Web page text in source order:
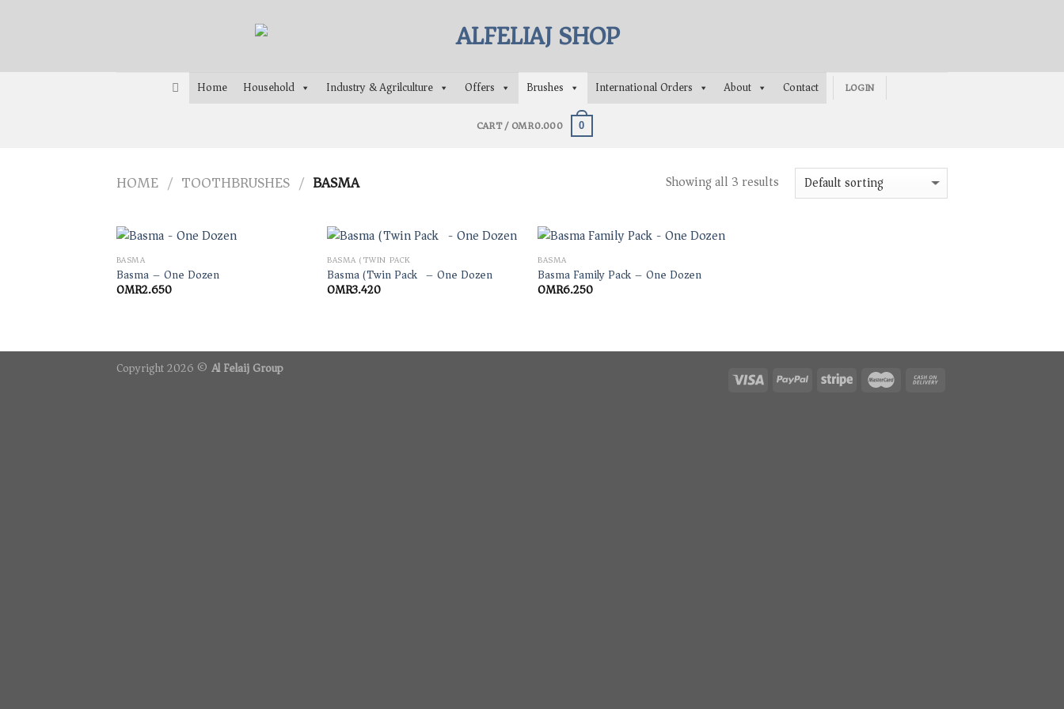
Home Household Industry & Agrilculture Offers Brushes International Orders About Contact LOGIN
CART /OMR0.000 0
HOME / TOOTHBRUSHES / BASMA Showing all 3 results
BASMA
Basma – One Dozen
OMR2.650
BASMA (TWIN PACK)
Basma (Twin Pack) – One Dozen
OMR3.420
BASMA
Basma Family Pack – One Dozen
OMR6.250
Copyright 2026 © Al Felaij Group